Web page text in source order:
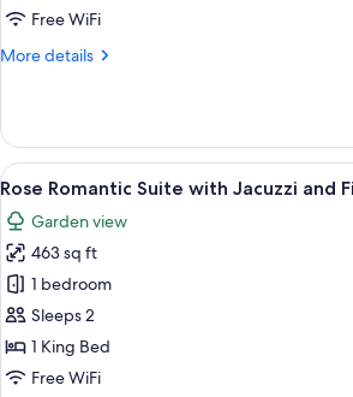
Swimming
&
Suite
Free WiFi
More details
More
Beach
Swimming
Pool
Hot
Tub
Suite
View
all
photos
for
Rose
Romantic
Suite
with
A
13
Rose Romantic Suite with Jacuzzi and
Garden view
463 sq ft
1 bedroom
Sleeps 2
1 King Bed
Free WiFi